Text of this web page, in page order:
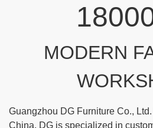
MODERN
Guangzhou DG Furniture Co.,
China. DG is specialized in